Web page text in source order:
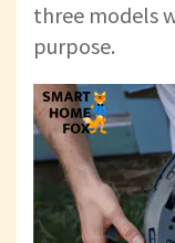
three models
purpose.